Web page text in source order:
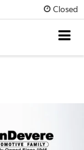
Closed